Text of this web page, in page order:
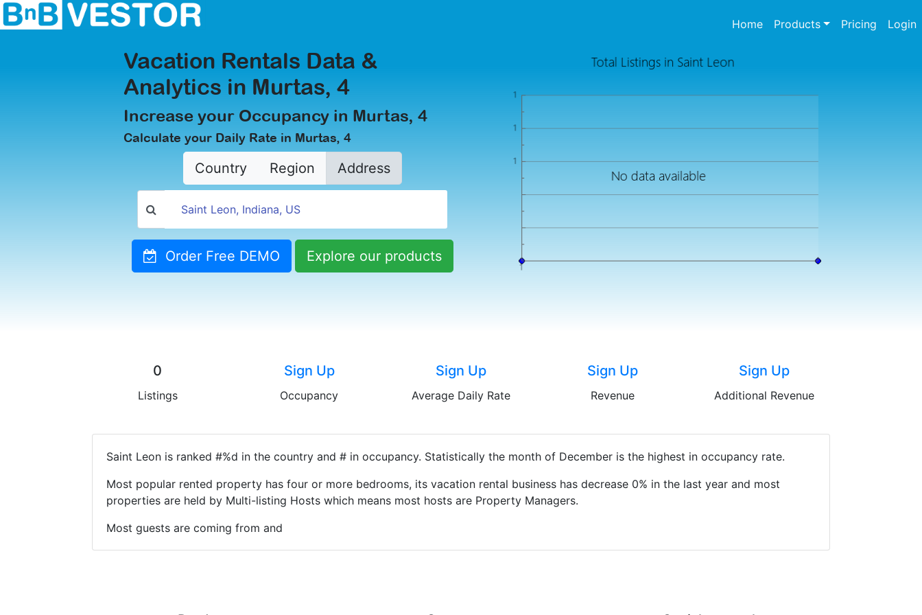
Home(current)
Products Pricing Login
Vacation Rentals Data &
Analytics in Murtas, 4
Increase your Occupancy in Murtas, 4
Calculate your Daily Rate in Murtas, 4
Country Region Address
Order Free DEMO Explore our products
0
Listings
Sign Up
Occupancy
Sign Up
Average Daily Rate
Sign Up
Revenue
Sign Up
Additional Revenue
Saint Leon is ranked #%d in the country and # in occupancy. Statistically the month of December is the highest in occupancy rate.
Most popular rented property has four or more bedrooms, its vacation rental business has decrease 0% in the last year and most
properties are held by Multi-listing Hosts which means most hosts are Property Managers.
Most guests are coming from and